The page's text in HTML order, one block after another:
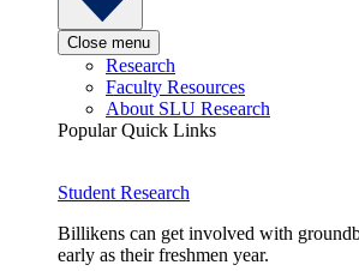
Close menu
Research
Faculty Resources
About SLU Research
Popular Quick Links
Student Research
Billikens can get involved with
early as their freshmen year.